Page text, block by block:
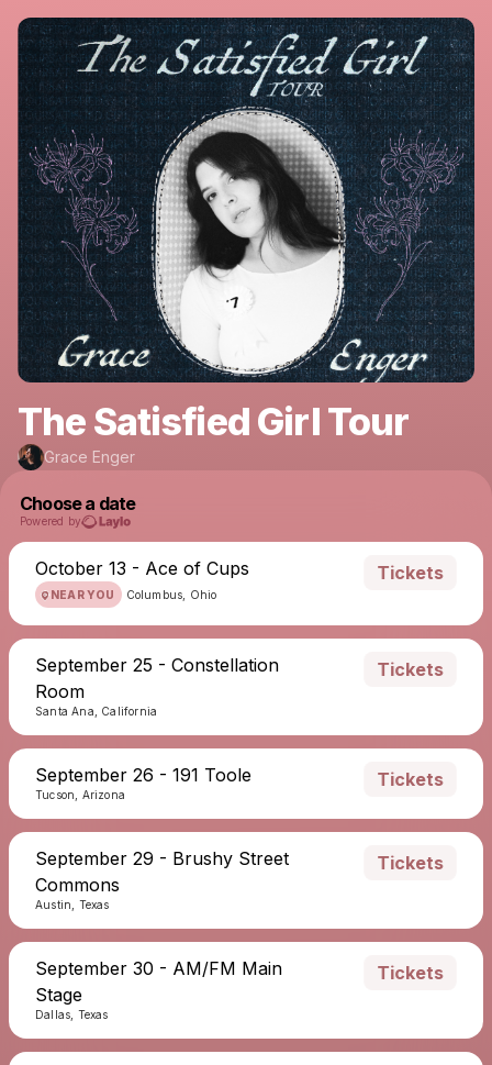
The Satisfied Girl Tour
Grace Enger
Choose a date
Powered by
October 13 - Ace of Cups
NEAR YOU Columbus, Ohio
Tickets
September 25 - Constellation
Room
Santa Ana, California
Tickets
September 26 - 191 Toole
Tucson, Arizona
Tickets
September 29 - Brushy Street
Commons
Austin, Texas
Tickets
September 30 - AM/FM Main
Stage
Dallas, Texas
Tickets